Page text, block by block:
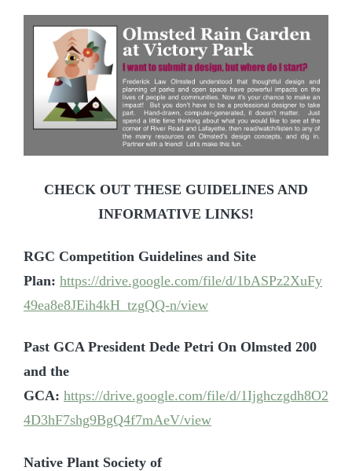
CHECK OUT THESE GUIDELINES AND
INFORMATIVE LINKS!
RGC Competition Guidelines and Site
Plan: https://drive.google.com/file/d/1bASPz2XuFy
49ea8e8JEih4kH_tzgQQ-n/view
Past GCA President Dede Petri On Olmsted 200
and the
GCA: https://drive.google.com/file/d/1Ijghczgdh8O2
4D3hF7shg9BgQ4f7mAeV/view
Native Plant Society of